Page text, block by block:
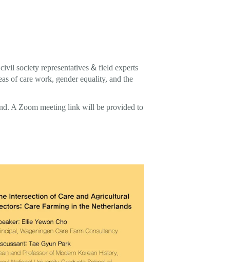
society representatives & field experts
of care work, gender equality, and the
A Zoom meeting link will be provided to